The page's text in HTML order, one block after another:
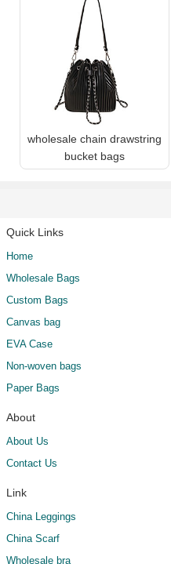
wholesale chain drawstring
bucket bags
Quick Links
Home
Wholesale Bags
Custom Bags
Canvas bag
EVA Case
Non-woven bags
Paper Bags
About
About Us
Contact Us
Link
China Leggings
China Scarf
Wholesale bra